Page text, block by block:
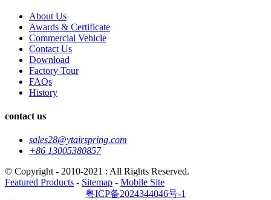
About Us
Awards & Certificate
Commercial Vehicle
Contact Us
Download
Factory Tour
FAQs
History
contact us
sales28@ytairspring.com
+86 13005380857
© Copyright - 2010-2021 : All Rights Reserved.
Featured Products - Sitemap - Mobile Site
粤ICP备2024344046号-1